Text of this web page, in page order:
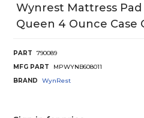
Wynrest Mattress Pad
Queen 4 Ounce Case
PART
790089
MFG PART
MPWYNB608011
BRAND
WynRest